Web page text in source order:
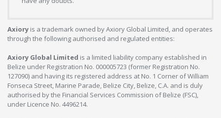
Axiory is a trademark owned by Axiory Global Limited, and operates
through the following authorised and regulated entities:
Axiory Global Limited is a limited liability company established in
Belize under Registration No. 000005723 (former Registration No.
127090) and having its registered address at No. 1 Corner of William
Fonseca Street, Marine Parade, Belize City, Belize, C.A. and is duly
authorised by the Financial Services Commission of Belize (FSC),
under Licence No. 4496214.